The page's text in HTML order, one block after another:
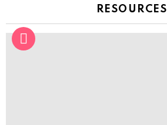
RESOURCES